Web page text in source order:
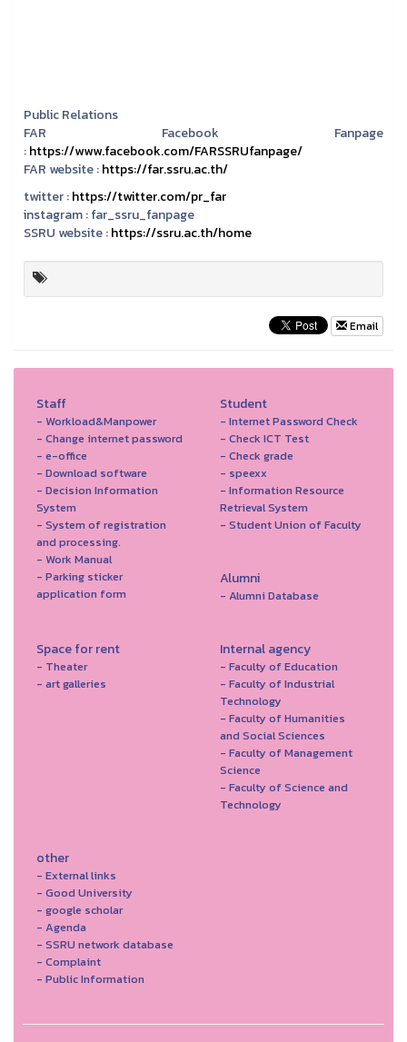
Public Relations
FAR Facebook Fanpage
:https://www.facebook.com/FARSSRUfanpage/
FAR website :https://far.ssru.ac.th/
twitter :https://twitter.com/pr_far
instagram :far_ssru_fanpage
SSRU website :https://ssru.ac.th/home
Email
Staff
- Workload&Manpower
- Change internet password
- e-office
- Download software
- Decision Information
System
- System of registration
and processing.
- Work Manual
- Parking sticker
application form
Student
- Internet Password Check
- Check ICT Test
- Check grade
- speexx
- Information Resource
Retrieval System
- Student Union of Faculty
Alumni
- Alumni Database
Space for rent
- Theater
- art galleries
Internal agency
- Faculty of Education
- Faculty of Industrial
Technology
- Faculty of Humanities
and Social Sciences
- Faculty of Management
Science
- Faculty of Science and
Technology
other
- External links
- Good University
- google scholar
- Agenda
- SSRU network database
- Complaint
- Public Information